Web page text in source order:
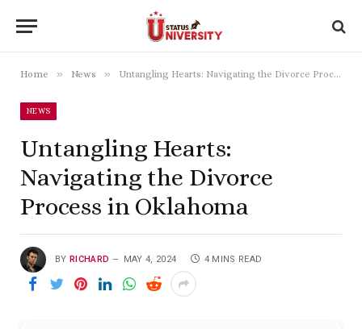
Home » News » Untangling Hearts: Navigating the Divorce Process in Oklahoma
NEWS
Untangling Hearts:
Navigating the Divorce
Process in Oklahoma
BY RICHARD MAY 4, 2024 4 MINS READ